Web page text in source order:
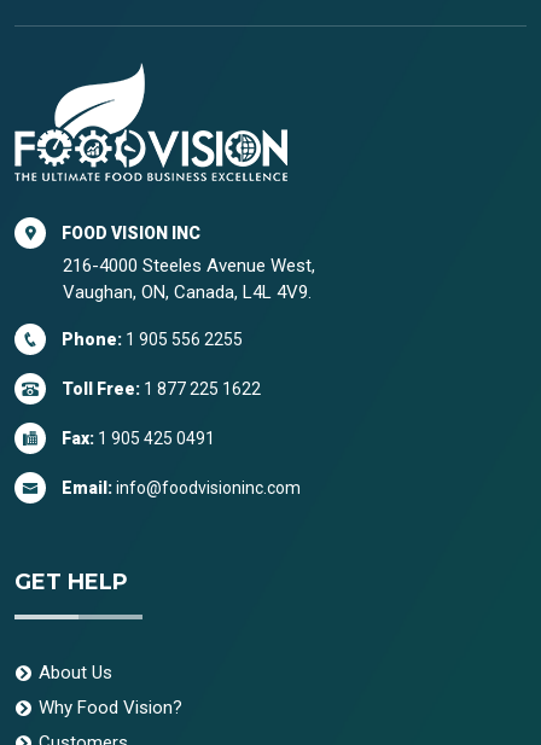
FOOD VISION INC
216-4000 Steeles Avenue West,
Vaughan, ON, Canada, L4L 4V9.
Phone: 1 905 556 2255
Toll Free: 1 877 225 1622
Fax: 1 905 425 0491
Email:info@foodvisioninc.com
GET HELP
About Us
Why Food Vision?